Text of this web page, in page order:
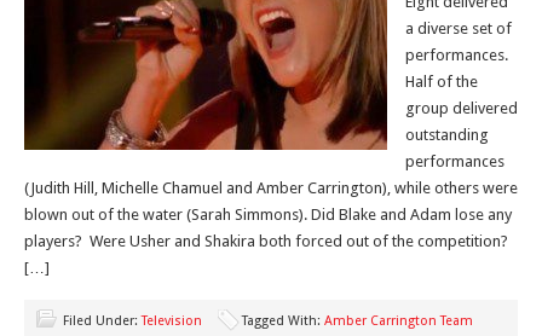
a diverse set of
performances.
Half of the
group delivered
outstanding
performances
(Judith Hill, Michelle Chamuel and Amber Carrington), while others were
blown out of the water (Sarah Simmons). Did Blake and Adam lose any
players? Were Usher and Shakira both forced out of the competition?
[…]
Filed Under:Television Tagged With: Amber Carrington Team